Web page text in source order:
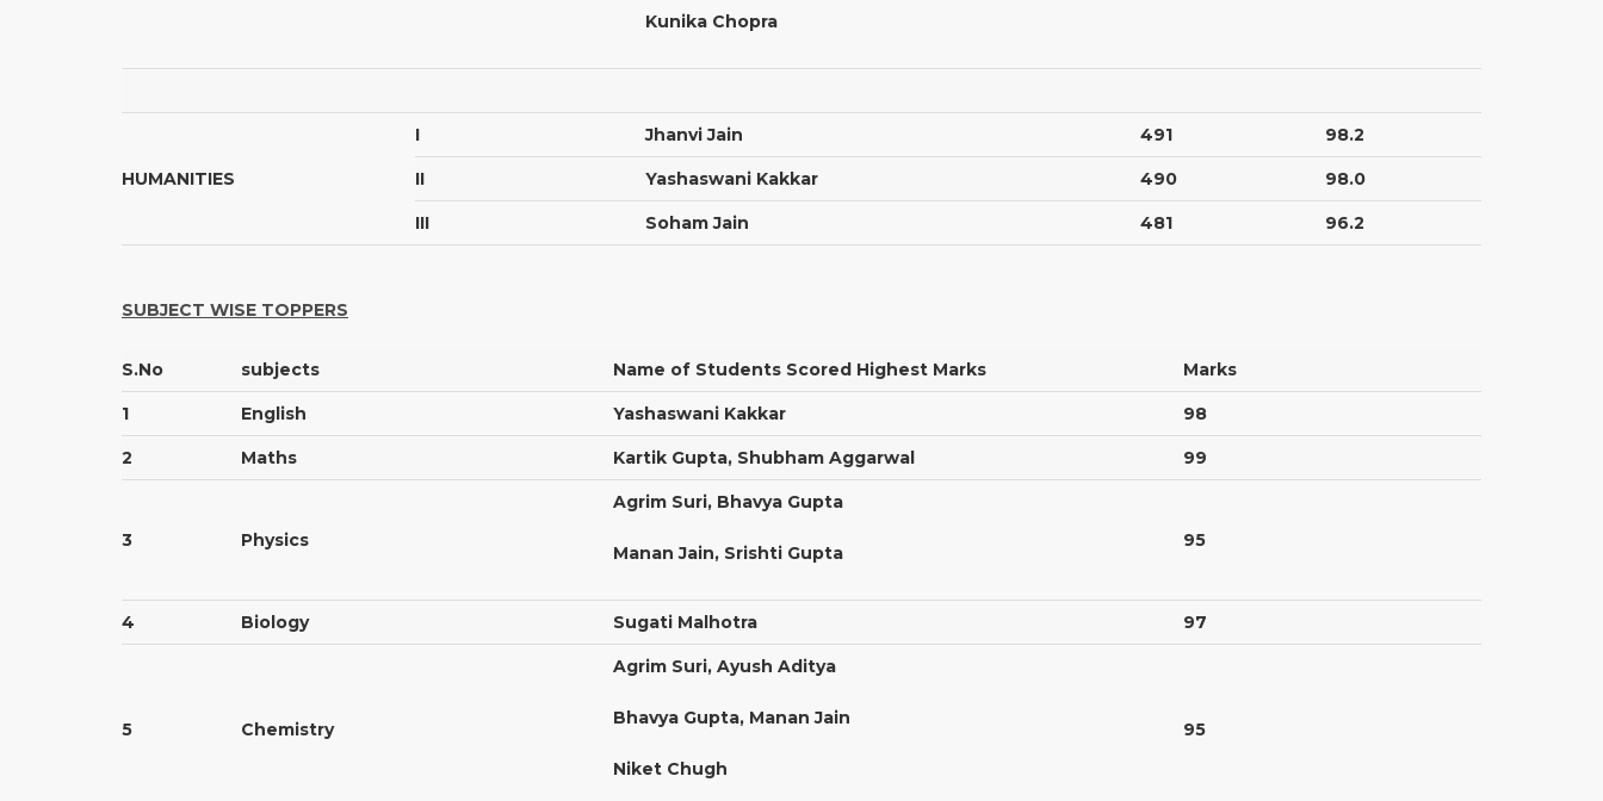
Kunika Chopra
HUMANITIES
I Jhanvi Jain 491 98.2
II Yashaswani Kakkar 490 98.0
III Soham Jain 481 96.2
SUBJECT WISE TOPPERS
S.No subjects Name of Students Scored Highest Marks Marks
1 English Yashaswani Kakkar 98
2 Maths Kartik Gupta, Shubham Aggarwal 99
3 Physics
Agrim Suri, Bhavya Gupta
Manan Jain, Srishti Gupta
95
4 Biology Sugati Malhotra 97
5 Chemistry
Agrim Suri, Ayush Aditya
Bhavya Gupta, Manan Jain
Niket Chugh
95